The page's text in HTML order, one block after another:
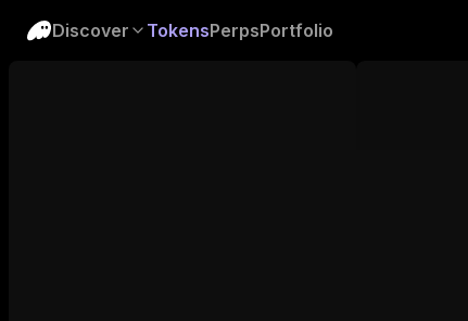
Discover TokensPerpsPortfolio